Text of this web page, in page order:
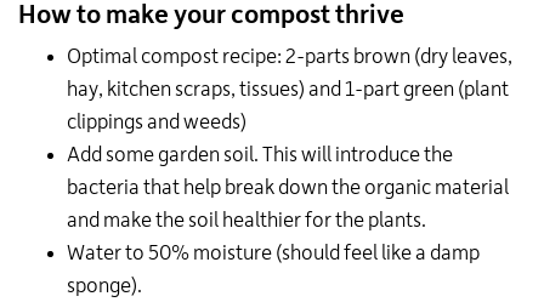
How to make your compost thrive
Optimal compost recipe: 2-parts brown (dry leaves,
hay, kitchen scraps, tissues) and 1-part green (plant
clippings and weeds)
Add some garden soil. This will introduce the
bacteria that help break down the organic material
and make the soil healthier for the plants.
Water to 50% moisture (should feel like a damp
sponge).